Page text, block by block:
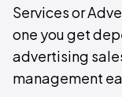
Services or
one you get
advertising
management